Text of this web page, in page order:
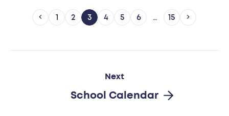
1 2 3 4 5 6 … 15
Next
School Calendar